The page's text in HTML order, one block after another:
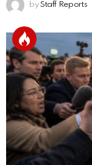
by Staff Reports